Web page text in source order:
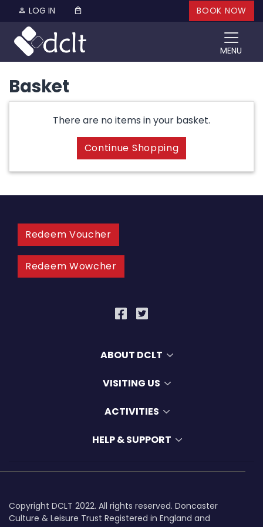
Skip to content
LOG IN BOOK NOW
MENU
Basket
There are no items in your basket.
Continue Shopping
Redeem Voucher
Redeem Wowcher
ABOUT DCLT
VISITING US
ACTIVITIES
HELP & SUPPORT
Copyright DCLT 2022. All rights reserved. Doncaster
Culture & Leisure Trust Registered in England and